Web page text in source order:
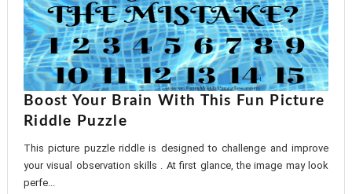
Boost Your Brain With This Fun Picture
Riddle Puzzle
This picture puzzle riddle is designed to challenge and improve
your visual observation skills . At first glance, the image may look
perfe...